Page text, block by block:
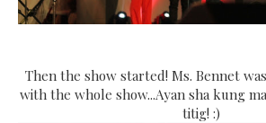
Then the show started! Ms. Bennet
with the whole show...Ayan sha kung
titig! :)